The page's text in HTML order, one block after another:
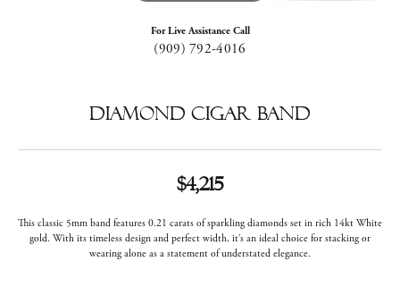
For Live Assistance Call
(909) 792-4016
Diamond Cigar Band
$4,215
This classic 5mm band features 0.21 carats of sparkling diamonds set in rich 14kt White
gold. With its timeless design and perfect width, it’s an ideal choice for stacking or
wearing alone as a statement of understated elegance.